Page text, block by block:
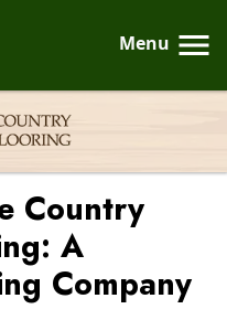
Menu
Country
A
Company